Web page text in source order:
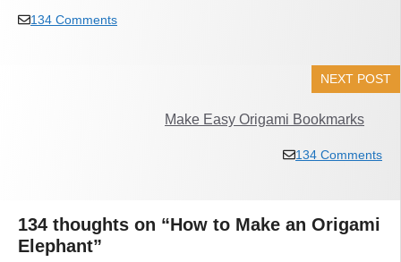
134 Comments
NEXT POST
Make Easy Origami Bookmarks
134 Comments
134 thoughts on “How to Make an Origami
Elephant”